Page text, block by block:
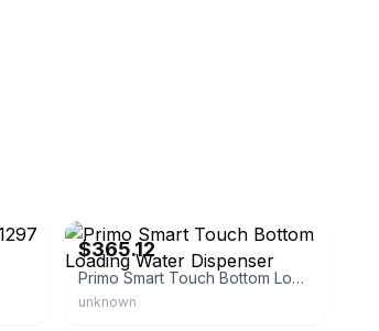
$365.12
Primo Smart Touch Bottom Loading Water Dispenser
unknown